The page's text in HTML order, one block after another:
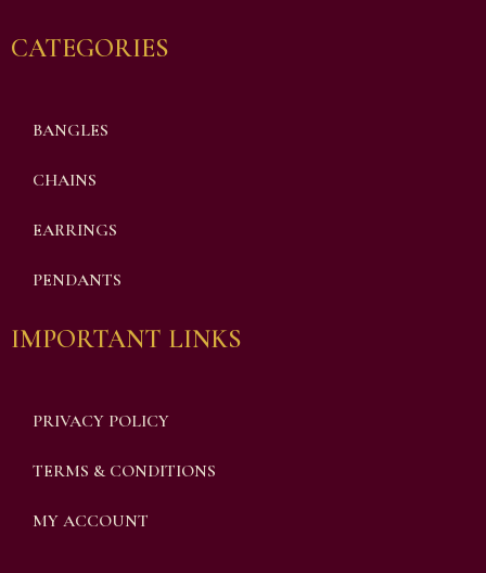
CATEGORIES
BANGLES
CHAINS
EARRINGS
PENDANTS
IMPORTANT LINKS
PRIVACY POLICY
TERMS & CONDITIONS
MY ACCOUNT